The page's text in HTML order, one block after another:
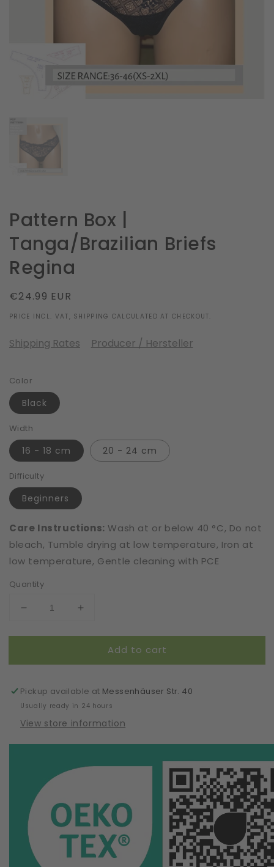
in
gallery
Pattern Box |
Tanga/Brazilian Briefs
Regina
Regular
price
€24.99 EUR
PRICE INCL. VAT, SHIPPING CALCULATED AT CHECKOUT.
Shipping Rates Producer / Hersteller
Color
Black
Width
16 - 18 cm 20 - 24 cm
Difficulty
Beginners
Care Instructions: Wash at or below 40 °C, Do not
bleach, Tumble drying at low temperature, Iron at
low temperature, Gentle cleaning with PCE
Quantity
Decrease
for
Box
Tanga/Brazilian
Briefs
Increase
for
Pattern
Box
Tanga/Brazilian
Briefs
Add to cart
Pickup available at Messenhäuser Str. 40
Usually ready in 24 hours
View store information